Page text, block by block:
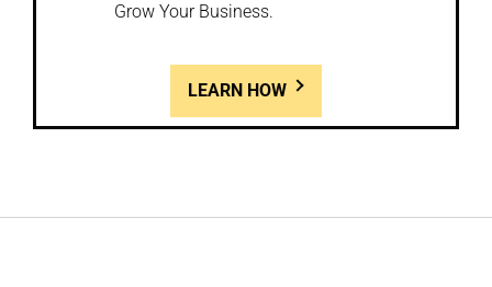
Grow Your Business.
LEARN HOW